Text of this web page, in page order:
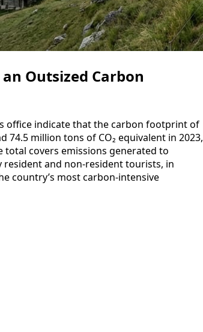
Outsized Carbon
office indicate that the carbon footprint of
million tons of CO₂ equivalent in 2023,
covers emissions generated to
resident and non-resident tourists, in
country’s most carbon-intensive